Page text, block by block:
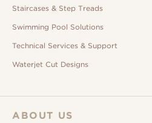
Staircases & Step Treads
Swimming Pool Solutions
Technical Services & Support
Waterjet Cut Designs
ABOUT US